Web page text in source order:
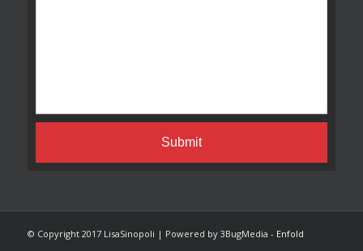
© Copyright 2017 LisaSinopoli | Powered by 3BugMedia - Enfold